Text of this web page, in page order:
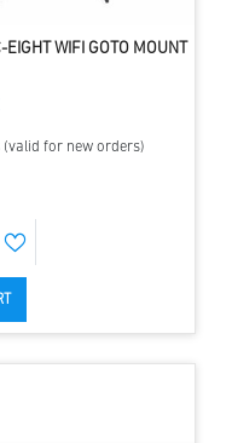
WIFI GOTO MOUNT
for new orders)